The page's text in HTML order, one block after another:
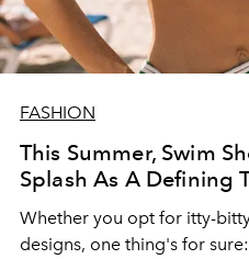
FASHION
This Summer, Swim
Splash As A Defining
Whether you opt for itty-
designs, one thing's for